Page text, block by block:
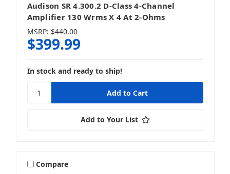
Audison SR 4.300.2 D-Class 4-Channel
Amplifier 130 Wrms X 4 At 2-Ohms
MSRP: $440.00
$399.99
In stock and ready to ship!
Add to Your List
Compare